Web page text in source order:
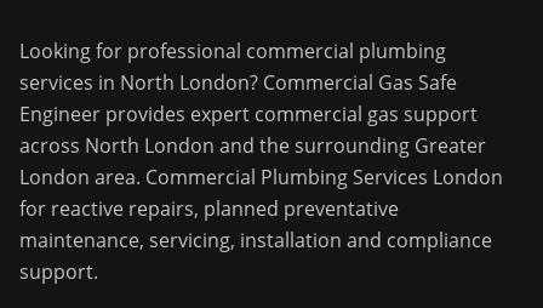
Looking for professional commercial plumbing
services in North London? Commercial Gas Safe
Engineer provides expert commercial gas support
across North London and the surrounding Greater
London area. Commercial Plumbing Services London
for reactive repairs, planned preventative
maintenance, servicing, installation and compliance
support.